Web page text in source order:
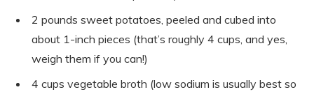
2 pounds sweet potatoes, peeled and cubed into
about 1-inch pieces (that’s roughly 4 cups, and yes,
weigh them if you can!)
4 cups vegetable broth (low sodium is usually best so